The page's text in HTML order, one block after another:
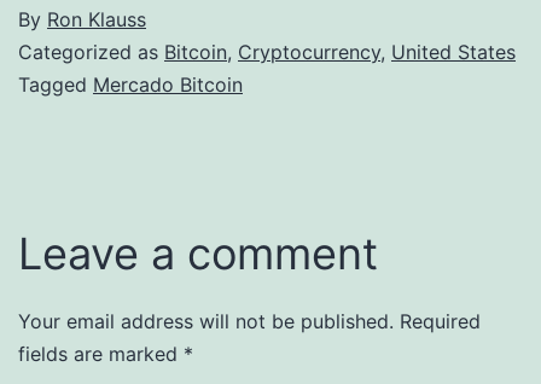
By Ron Klauss
Categorized as Bitcoin, Cryptocurrency, United States
Tagged Mercado Bitcoin
Leave a comment
Your email address will not be published. Required
fields are marked *